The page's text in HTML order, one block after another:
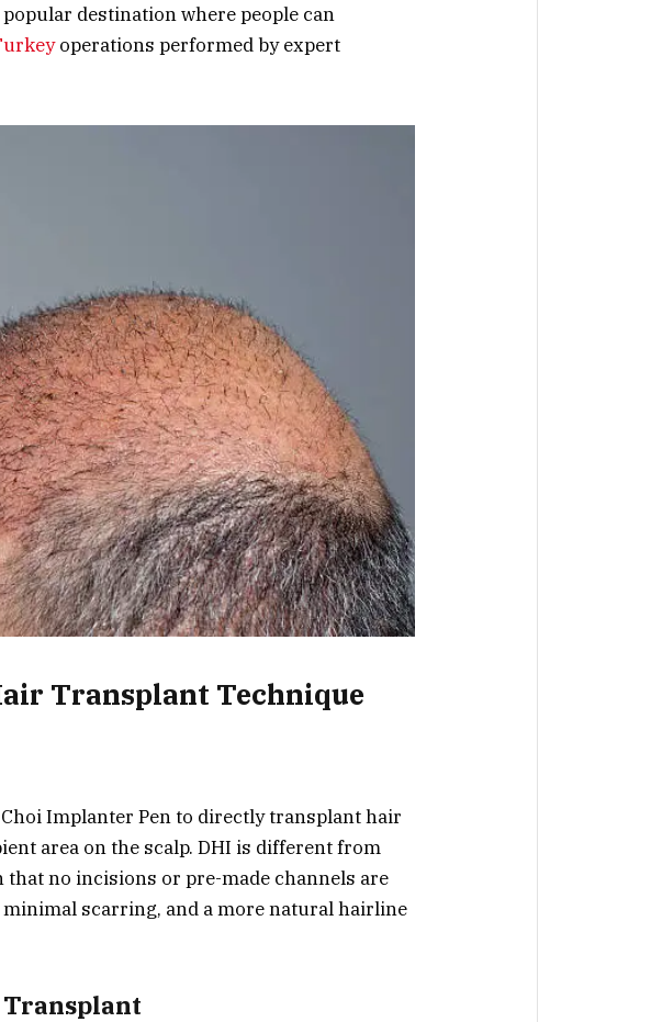
destination where people can
operations performed by expert
Transplant Technique
Implanter Pen to directly transplant hair
area on the scalp. DHI is different from
no incisions or pre-made channels are
scarring, and a more natural hairline
Transplant